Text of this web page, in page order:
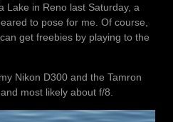
Lake in Reno last Saturday, a
to pose for me. Of course,
get freebies by playing to the
Nikon D300 and the Tamron
most likely about f/8.